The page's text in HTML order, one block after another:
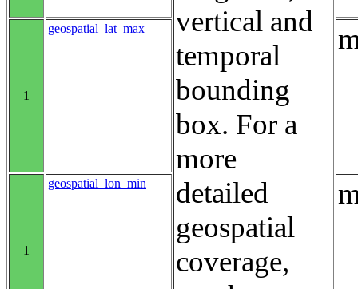
vertical and
temporal
bounding
box. For a
more
detailed
geospatial
coverage,
1
geospatial_lat_max
1
geospatial_lon_min